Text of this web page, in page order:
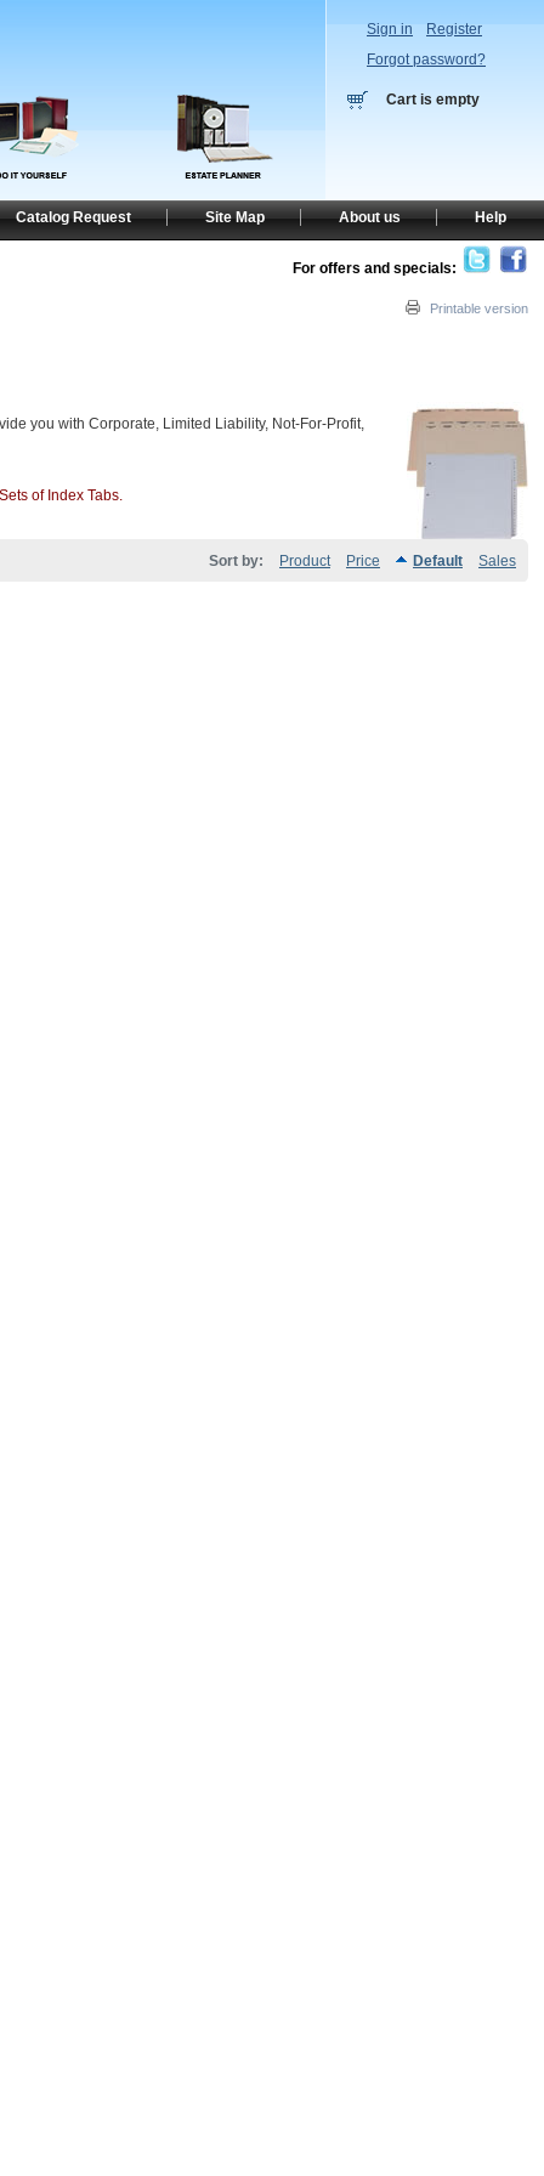
Printable version
you with Corporate, Limited Liability, Not-For-Profit,
of Index Tabs.
Sort by: Product Price Default Sales
Sign in
Register
Forgot password?
Cart is empty
Help
About us
Site Map
Catalog Request
For offers and specials: